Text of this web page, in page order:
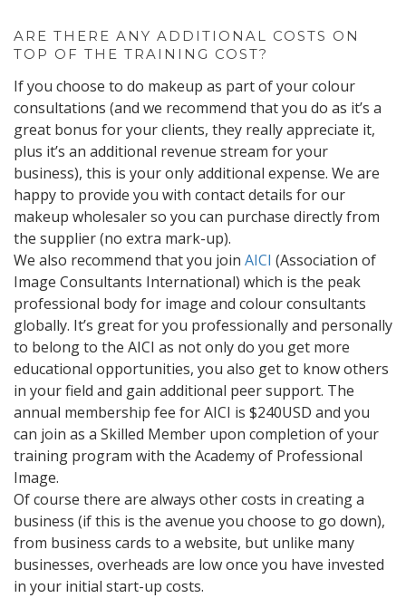
ARE THERE ANY ADDITIONAL COSTS ON
TOP OF THE TRAINING COST?
If you choose to do makeup as part of your colour
consultations (and we recommend that you do as it’s a
great bonus for your clients, they really appreciate it,
plus it’s an additional revenue stream for your
business), this is your only additional expense. We are
happy to provide you with contact details for our
makeup wholesaler so you can purchase directly from
the supplier (no extra mark-up).
We also recommend that you join AICI (Association of
Image Consultants International) which is the peak
professional body for image and colour consultants
globally. It’s great for you professionally and personally
to belong to the AICI as not only do you get more
educational opportunities, you also get to know others
in your field and gain additional peer support. The
annual membership fee for AICI is $240USD and you
can join as a Skilled Member upon completion of your
training program with the Academy of Professional
Image.
Of course there are always other costs in creating a
business (if this is the avenue you choose to go down),
from business cards to a website, but unlike many
businesses, overheads are low once you have invested
in your initial start-up costs.